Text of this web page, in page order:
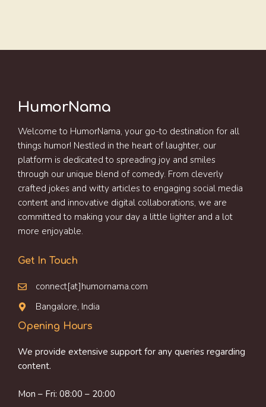
HumorNama
Welcome to HumorNama, your go-to destination for all
things humor! Nestled in the heart of laughter, our
platform is dedicated to spreading joy and smiles
through our unique blend of comedy. From cleverly
crafted jokes and witty articles to engaging social media
content and innovative digital collaborations, we are
committed to making your day a little lighter and a lot
more enjoyable.
Get In Touch
connect[at]humornama.com
Bangalore, India
Opening Hours
We provide extensive support for any queries regarding
content.
Mon – Fri: 08:00 – 20:00